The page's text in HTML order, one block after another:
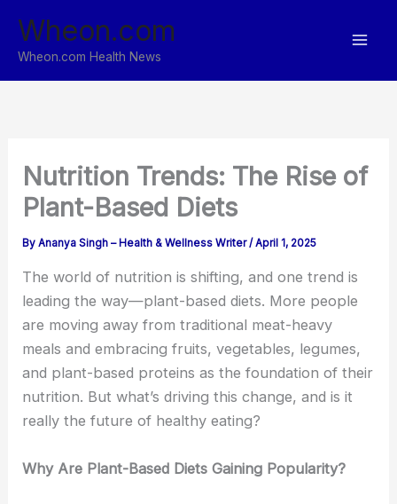
content
Wheon.com
Wheon.com Health News
Nutrition Trends: The Rise of
Plant-Based Diets
ByAnanya Singh – Health & Wellness Writer/April 1, 2025
The world of nutrition is shifting, and one trend is
leading the way—plant-based diets. More people
are moving away from traditional meat-heavy
meals and embracing fruits, vegetables, legumes,
and plant-based proteins as the foundation of their
nutrition. But what’s driving this change, and is it
really the future of healthy eating?
Why Are Plant-Based Diets Gaining Popularity?